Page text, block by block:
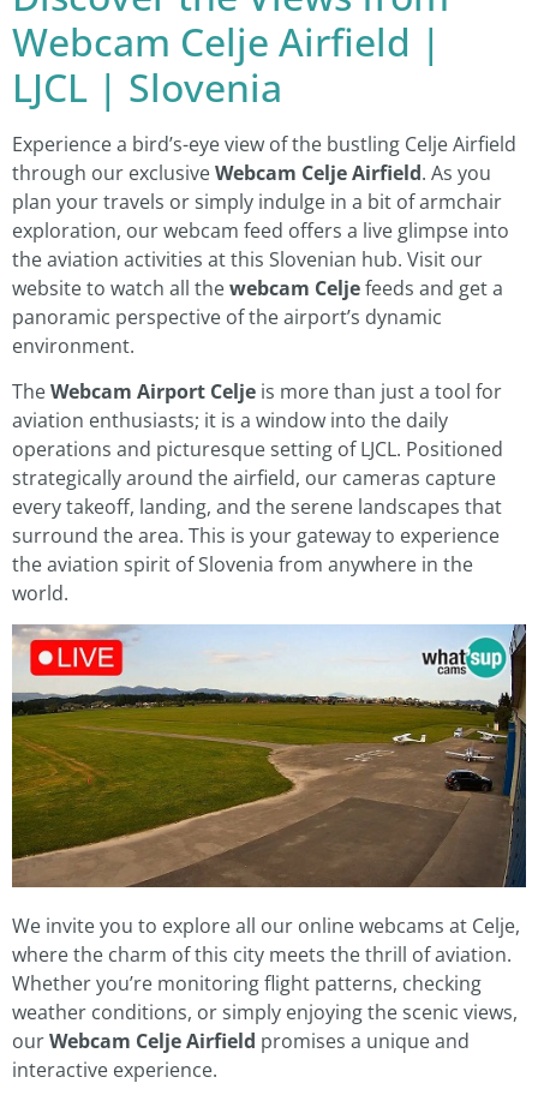
Webcam Celje Airfield |
LJCL | Slovenia
Experience a bird’s-eye view of the bustling Celje Airfield
through our exclusiveWebcam Celje Airfield. As you
plan your travels or simply indulge in a bit of armchair
exploration, our webcam feed offers a live glimpse into
the aviation activities at this Slovenian hub. Visit our
website to watch all thewebcam Celjefeeds and get a
panoramic perspective of the airport’s dynamic
environment.
TheWebcam Airport Celje is more than just a tool for
aviation enthusiasts; it is a window into the daily
operations and picturesque setting of LJCL. Positioned
strategically around the airfield, our cameras capture
every takeoff, landing, and the serene landscapes that
surround the area. This is your gateway to experience
the aviation spirit of Slovenia from anywhere in the
world.
We invite you to explore all our online webcams at Celje,
where the charm of this city meets the thrill of aviation.
Whether you’re monitoring flight patterns, checking
weather conditions, or simply enjoying the scenic views,
ourWebcam Celje Airfield promises a unique and
interactive experience.